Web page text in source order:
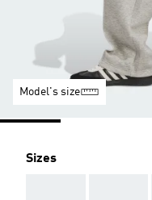
Model's size
Sizes